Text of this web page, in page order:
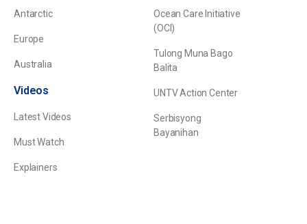
Antarctic
Europe
Australia
Videos
Latest Videos
Must Watch
Explainers
Ocean Care Initiative
(OCI)
Tulong Muna Bago
Balita
UNTV Action Center
Serbisyong
Bayanihan